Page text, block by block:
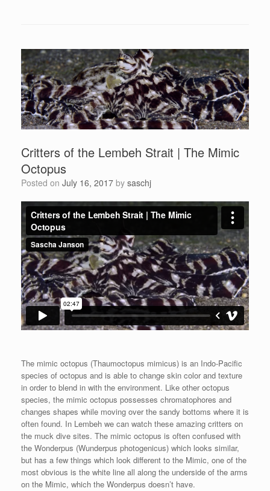
Critters of the Lembeh Strait | The Mimic
Octopus
Posted on July 16, 2017 by saschj
The mimic octopus (Thaumoctopus mimicus) is an Indo-Pacific
species of octopus and is able to change skin color and texture
in order to blend in with the environment. Like other octopus
species, the mimic octopus possesses chromatophores and
changes shapes while moving over the sandy bottoms where it is
often found. In Lembeh we can watch these amazing critters on
the muck dive sites. The mimic octopus is often confused with
the Wonderpus (Wunderpus photogenicus) which looks similar,
but has a few things which look different to the Mimic, one of the
most obvious is the white line all along the underside of the arms
on the Mimic, which the Wonderpus doesn’t have.